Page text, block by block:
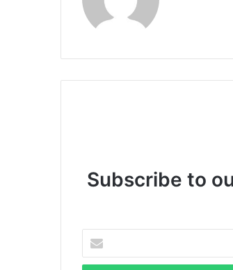
Subscribe to
your
Email